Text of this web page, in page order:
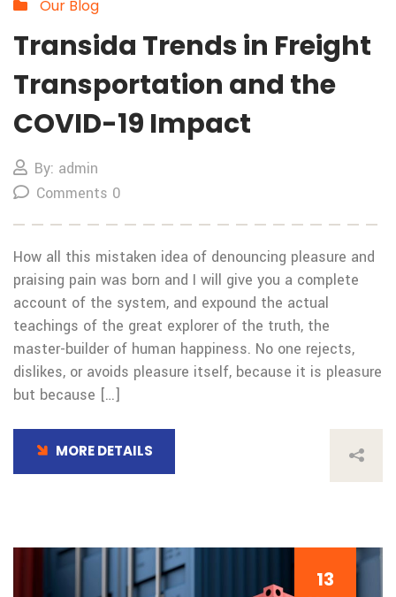
Our Blog
Transida Trends in Freight
Transportation and the
COVID-19 Impact
By: admin
Comments 0
How all this mistaken idea of denouncing pleasure and
praising pain was born and I will give you a complete
account of the system, and expound the actual
teachings of the great explorer of the truth, the
master-builder of human happiness. No one rejects,
dislikes, or avoids pleasure itself, because it is pleasure
but because […]
MORE DETAILS
13